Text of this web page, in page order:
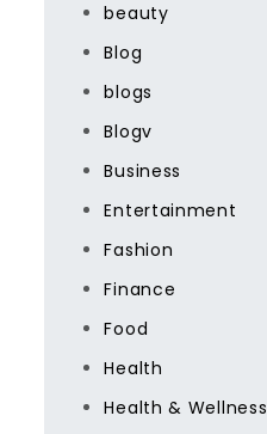
beauty
Blog
blogs
Blogv
Business
Entertainment
Fashion
Finance
Food
Health
Health & Wellness